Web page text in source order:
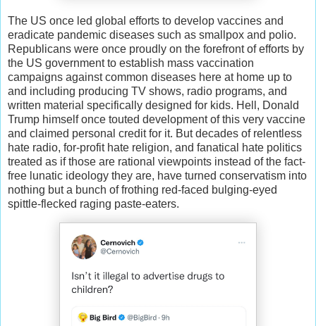
The US once led global efforts to develop vaccines and
eradicate pandemic diseases such as smallpox and polio.
Republicans were once proudly on the forefront of efforts by
the US government to establish mass vaccination
campaigns against common diseases here at home up to
and including producing TV shows, radio programs, and
written material specifically designed for kids. Hell, Donald
Trump himself once touted development of this very vaccine
and claimed personal credit for it. But decades of relentless
hate radio, for-profit hate religion, and fanatical hate politics
treated as if those are rational viewpoints instead of the fact-
free lunatic ideology they are, have turned conservatism into
nothing but a bunch of frothing red-faced bulging-eyed
spittle-flecked raging paste-eaters.